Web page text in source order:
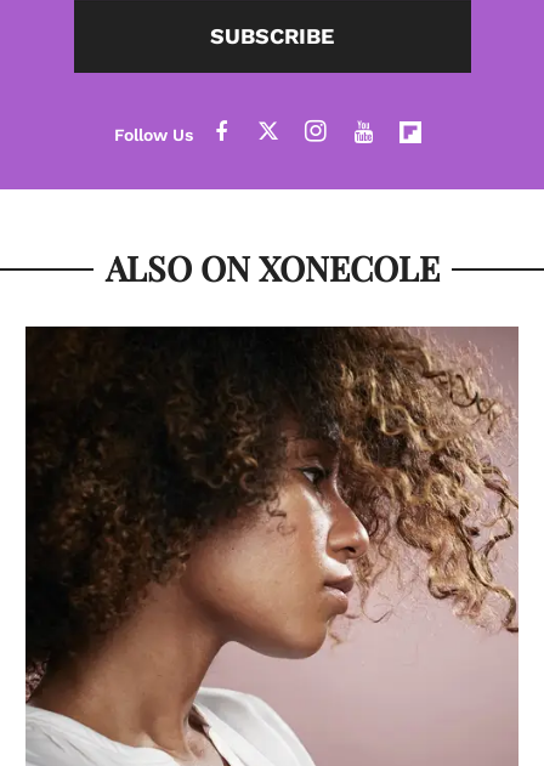
SUBSCRIBE
ALSO ON XONECOLE